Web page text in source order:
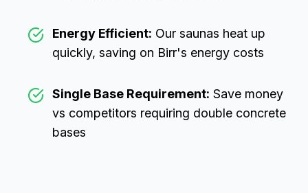
Energy Efficient: Our saunas heat up
quickly, saving on Birr's energy costs
Single Base Requirement: Save money
vs competitors requiring double concrete
bases